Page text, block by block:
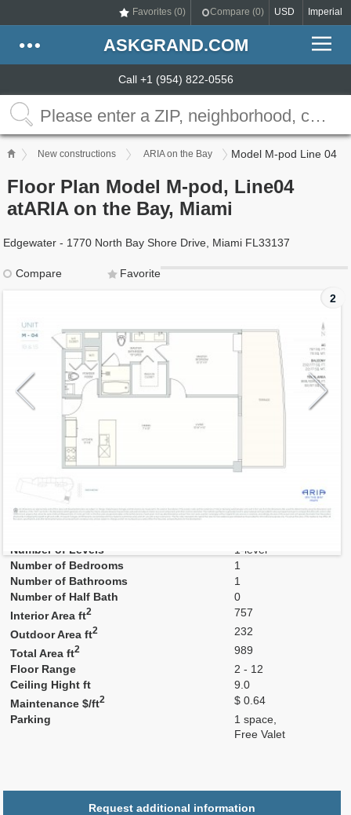
Favorites (0) Compare (0) USD Imperial
ASKGRAND.COM
Call +1 (954) 822-0556
New constructions ARIA on the Bay Model M-pod Line 04
Floor Plan Model M-pod, Line04
atARIA on the Bay, Miami
Edgewater - 1770 North Bay Shore Drive, Miami FL33137
Compare
Favorite
2
Line
04
Number of Levels
1-level
Number of Bedrooms
1
Number of Bathrooms
1
Number of Half Bath
0
Interior Area ft2
757
Outdoor Area ft2
232
Total Area ft2
989
Floor Range
2 - 12
Ceiling Hight ft
9.0
Maintenance $/ft2
$ 0.64
Parking
1 space,
Free Valet
Request additional information